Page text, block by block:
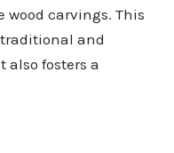
wood carvings. This
and
fosters a